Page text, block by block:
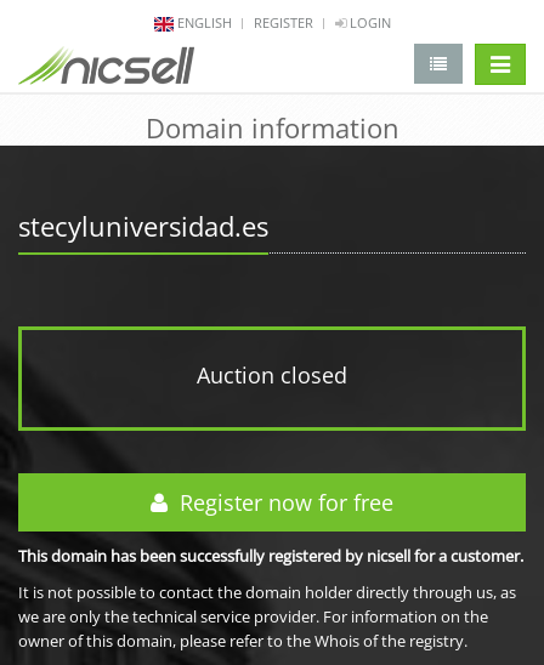
ENGLISH REGISTER LOGIN
Domain information
stecyluniversidad.es
Auction closed
Register now for free
This domain has been successfully registered by nicsell for a customer.
It is not possible to contact the domain holder directly through us, as
we are only the technical service provider. For information on the
owner of this domain, please refer to the Whois of the registry.